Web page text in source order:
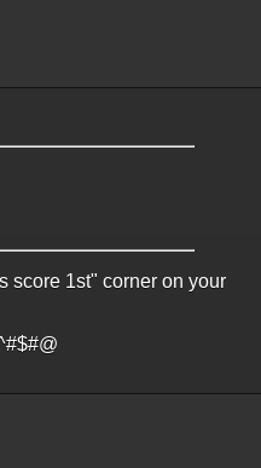
score 1st" corner on your